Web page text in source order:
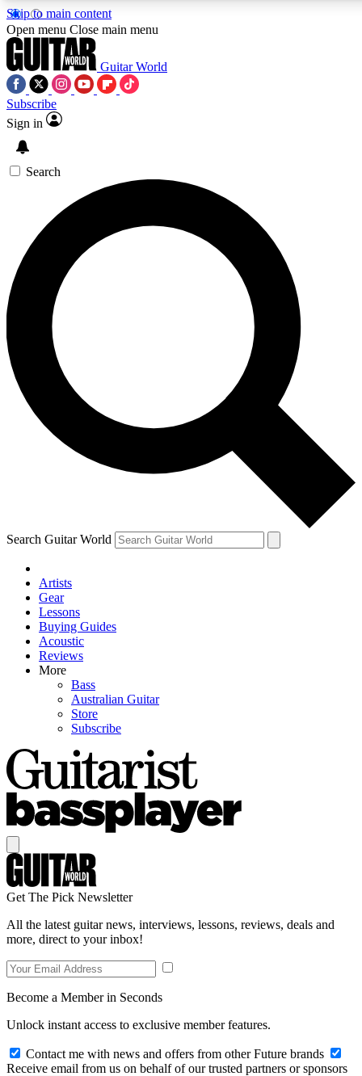
Skip to main content
SIGN UP TO GUITAR WORLD
For the quickest way to join, enter your email below. We’ll
exclusive offers.
Contact me with news and offers from other Future brands
By submitting your information you agree to the Terms & Conditions and
Open menu Close main menu
Guitar World
Subscribe
Sign in
Search
Search Guitar World
Artists
Gear
Lessons
Buying Guides
Acoustic
Reviews
More
Bass
Australian Guitar
Store
Subscribe
Get The Pick Newsletter
All the latest guitar news, interviews, lessons, reviews, deals and
more, direct to your inbox!
Become a Member in Seconds
Unlock instant access to exclusive member features.
Contact me with news and offers from other Future brands
Receive email from us on behalf of our trusted partners or sponsors